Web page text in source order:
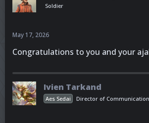
Soldier
May 17, 2026
Congratulations to you and your
Ivien Tarkand
Aes Sedai Director of